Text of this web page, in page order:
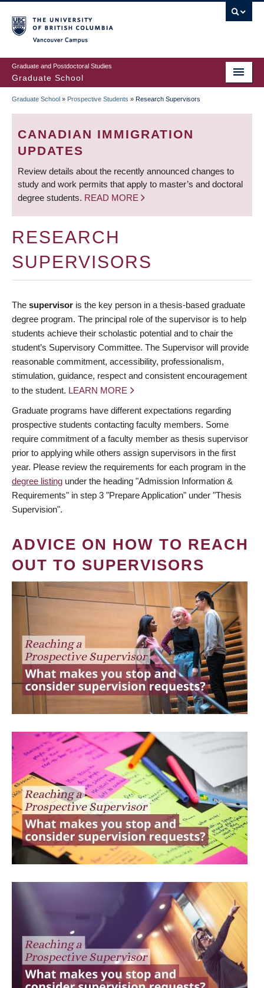
to
main
content
Graduate and Postdoctoral Studies
Graduate School
BREADCRUMB
Graduate School » Prospective Students » Research Supervisors
CANADIAN IMMIGRATION
UPDATES
Review details about the recently announced changes to
study and work permits that apply to master’s and doctoral
degree students. READ MORE
RESEARCH
SUPERVISORS
The supervisor is the key person in a thesis-based graduate
degree program. The principal role of the supervisor is to help
students achieve their scholastic potential and to chair the
student’s Supervisory Committee. The Supervisor will provide
reasonable commitment, accessibility, professionalism,
stimulation, guidance, respect and consistent encouragement
to the student. LEARN MORE
Graduate programs have different expectations regarding
prospective students contacting faculty members. Some
require commitment of a faculty member as thesis supervisor
prior to applying while others assign supervisors in the first
year. Please review the requirements for each program in the
degree listing under the heading "Admission Information &
Requirements" in step 3 "Prepare Application" under "Thesis
Supervision".
ADVICE ON HOW TO REACH
OUT TO SUPERVISORS